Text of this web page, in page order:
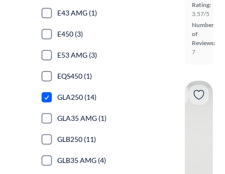
Rating:
3.57/5
Number
of
Reviews:
7
E43 AMG (1)
E450 (3)
E53 AMG (3)
EQS450 (1)
GLA250 (14)
GLA35 AMG (1)
GLB250 (11)
GLB35 AMG (4)